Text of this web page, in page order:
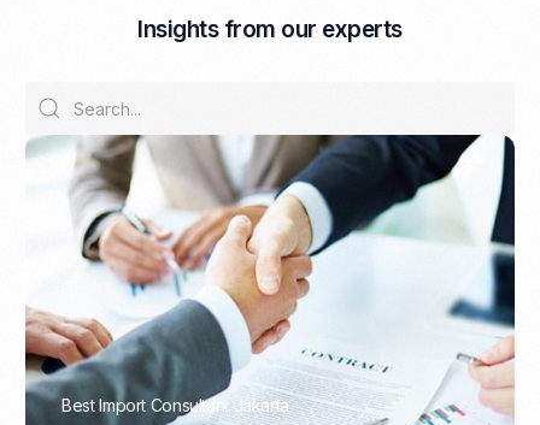
Insights from our experts
Best Import Consultant Jakarta